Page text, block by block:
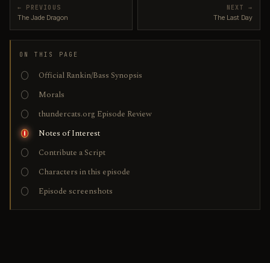
← PREVIOUS
The Jade Dragon
NEXT →
The Last Day
ON THIS PAGE
Official Rankin/Bass Synopsis
Morals
thundercats.org Episode Review
Notes of Interest
Contribute a Script
Characters in this episode
Episode screenshots